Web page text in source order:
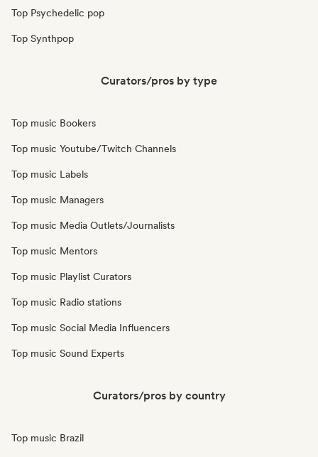
Top Psychedelic pop
Top Synthpop
Curators/pros by type
Top music Bookers
Top music Youtube/Twitch Channels
Top music Labels
Top music Managers
Top music Media Outlets/Journalists
Top music Mentors
Top music Playlist Curators
Top music Radio stations
Top music Social Media Influencers
Top music Sound Experts
Curators/pros by country
Top music Brazil